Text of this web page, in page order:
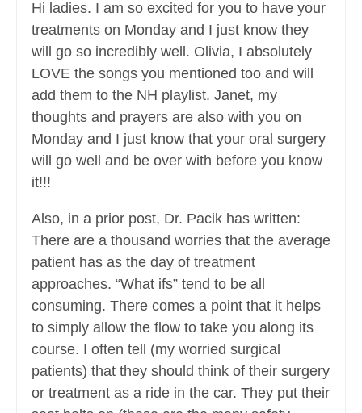
Hi ladies. I am so excited for you to have your
treatments on Monday and I just know they
will go so incredibly well. Olivia, I absolutely
LOVE the songs you mentioned too and will
add them to the NH playlist. Janet, my
thoughts and prayers are also with you on
Monday and I just know that your oral surgery
will go well and be over with before you know
it!!!
Also, in a prior post, Dr. Pacik has written:
There are a thousand worries that the average
patient has as the day of treatment
approaches. “What ifs” tend to be all
consuming. There comes a point that it helps
to simply allow the flow to take you along its
course. I often tell (my worried surgical
patients) that they should think of their surgery
or treatment as a ride in the car. They put their